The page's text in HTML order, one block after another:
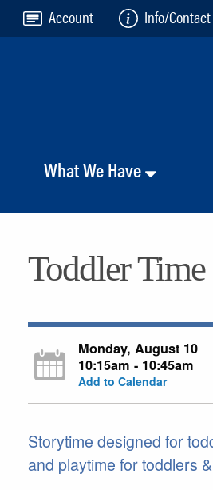
Account Info/Contact
What We Have
Toddler Time
Monday, August 10
10:15am - 10:45am
Add to Calendar
Storytime designed for
and playtime for toddlers